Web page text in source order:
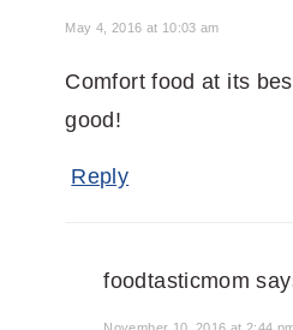
May 4, 2016 at 10:03 am
Comfort food at its
good!
Reply
foodtasticmom